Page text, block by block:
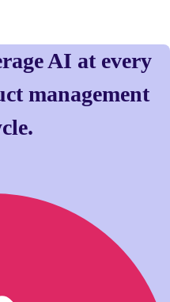
AI at every
management